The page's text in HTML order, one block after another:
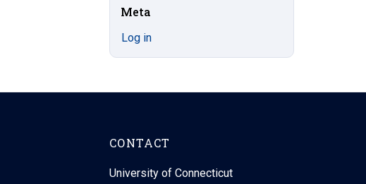
Meta
Log in
CONTACT
University of Connecticut